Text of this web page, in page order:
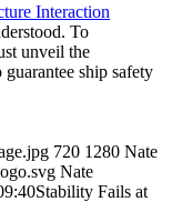
Interaction
To
unveil the
ship safety
720 1280 Nate
Nate
Stability Fails at